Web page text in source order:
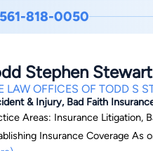
Bar’s sections for Sports and Entertainment
and Animal Law, where he serves on
Seminar at Gulfstream Park, the
New Owner’s Seminar at
Horse Council and the
from the University of Miami
from Hofstra University.
561-818-0050
Stephen Stewart
LAW OFFICES OF TODD S
& Injury, Bad Faith
Areas: Insurance Litigation,
Insurance Coverage As one of the few Triple Board Certified attorneys, Mr.